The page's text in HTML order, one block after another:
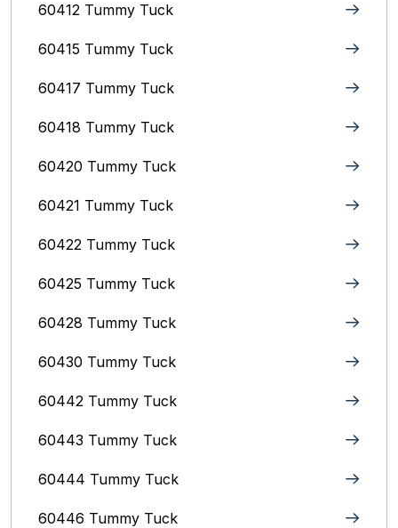
60412 Tummy Tuck
60415 Tummy Tuck
60417 Tummy Tuck
60418 Tummy Tuck
60420 Tummy Tuck
60421 Tummy Tuck
60422 Tummy Tuck
60425 Tummy Tuck
60428 Tummy Tuck
60430 Tummy Tuck
60442 Tummy Tuck
60443 Tummy Tuck
60444 Tummy Tuck
60446 Tummy Tuck